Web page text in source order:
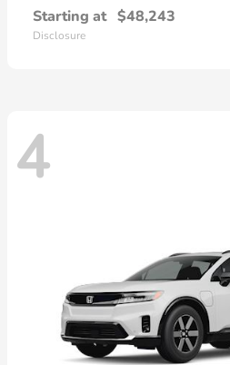
Starting at $48,243
Disclosure
4